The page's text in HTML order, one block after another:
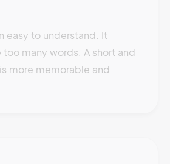
easy to understand. It
too many words. A short and
more memorable and